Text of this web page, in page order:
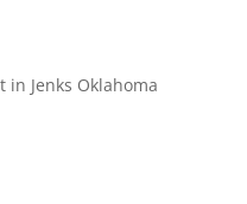
Jenks Oklahoma